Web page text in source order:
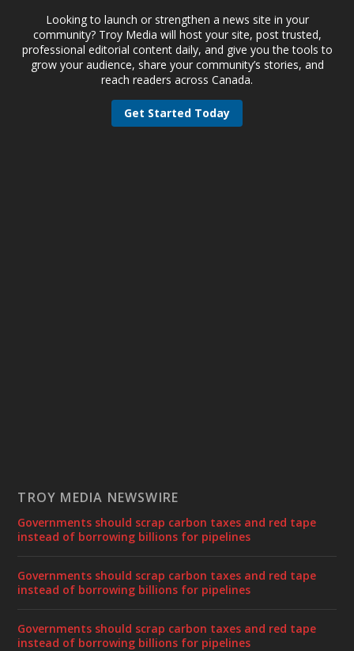
Looking to launch or strengthen a news site in your
community? Troy Media will host your site, post trusted,
professional editorial content daily, and give you the tools to
grow your audience, share your community’s stories, and
reach readers across Canada.
Get Started Today
TROY MEDIA NEWSWIRE
Governments should scrap carbon taxes and red tape
instead of borrowing billions for pipelines
Governments should scrap carbon taxes and red tape
instead of borrowing billions for pipelines
Governments should scrap carbon taxes and red tape
instead of borrowing billions for pipelines